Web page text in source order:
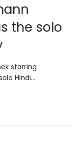
the solo
starring
Hindi…